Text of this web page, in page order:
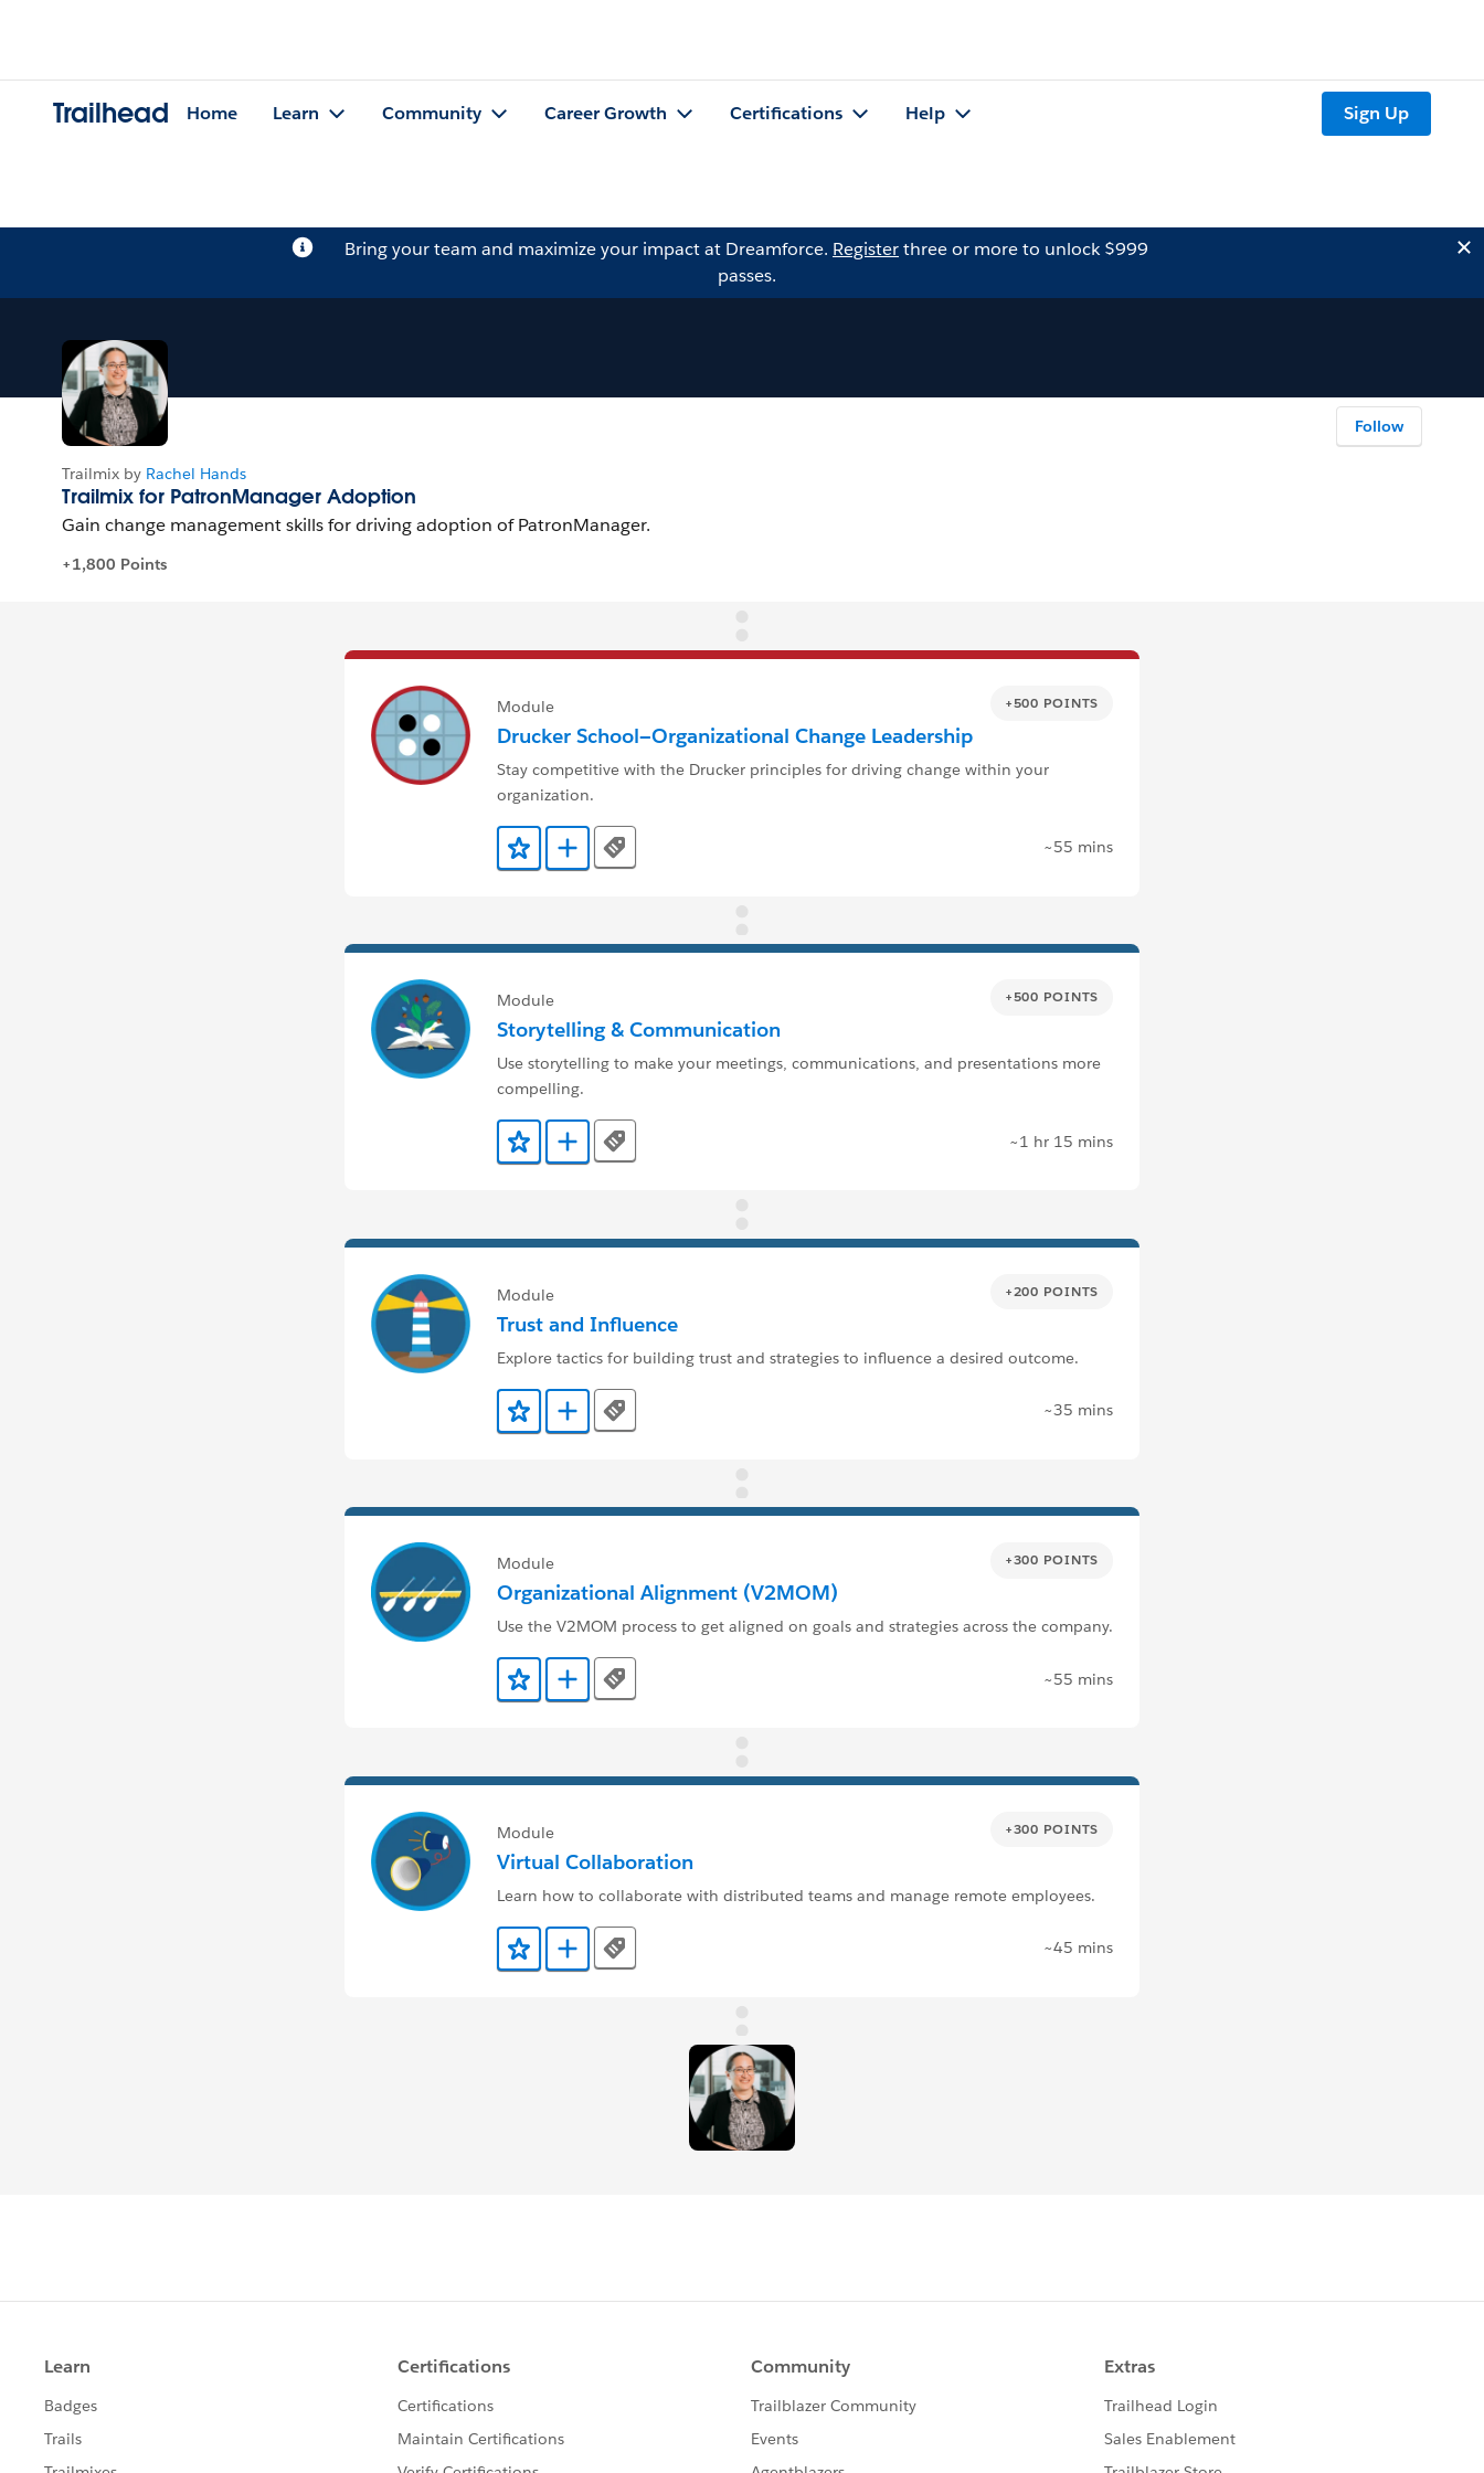
Trailhead Home Learn Community Career Growth Certifications Help Sign Up
Bring your team and maximize your impact at Dreamforce. Registerthree or more to unlock $999
passes.
Follow
+500 POINTS
Module
Drucker School—Organizational Change Leadership
Stay competitive with the Drucker principles for driving change within your
organization.
Add to Favorites
Add to Trailmix
Tags ~55 mins
+500 POINTS
Module
Storytelling & Communication
Use storytelling to make your meetings, communications, and presentations more
compelling.
Add to Favorites
Add to Trailmix
Tags ~1 hr 15 mins
+200 POINTS
Module
Trust and Influence
Explore tactics for building trust and strategies to influence a desired outcome.
Add to Favorites
Add to Trailmix
Tags ~35 mins
+300 POINTS
Module
Organizational Alignment (V2MOM)
Use the V2MOM process to get aligned on goals and strategies across the company.
Add to Favorites
Add to Trailmix
Tags ~55 mins
+300 POINTS
Module
Virtual Collaboration
Learn how to collaborate with distributed teams and manage remote employees.
Add to Favorites
Add to Trailmix
Tags ~45 mins